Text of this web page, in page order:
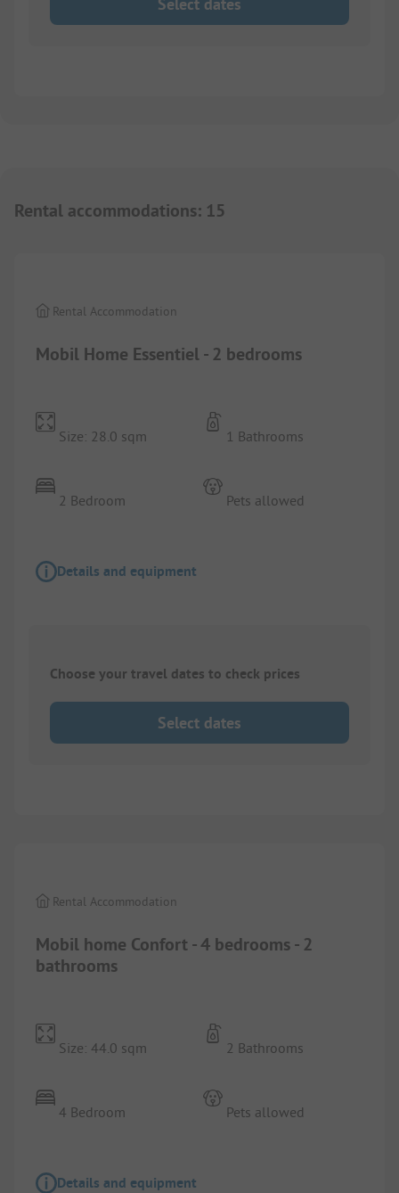
Select dates
Rental accommodations: 15
Mobil Home Essentiel - 2 bedrooms
Rental Accommodation
Size: 28.0 sqm
2 Bedroom
1 Bathrooms
Pets allowed
Details and equipment
Choose your travel dates to check prices
Select dates
Mobil home Confort - 4 bedrooms - 2
bathrooms
Rental Accommodation
Size: 44.0 sqm
4 Bedroom
2 Bathrooms
Pets allowed
Details and equipment